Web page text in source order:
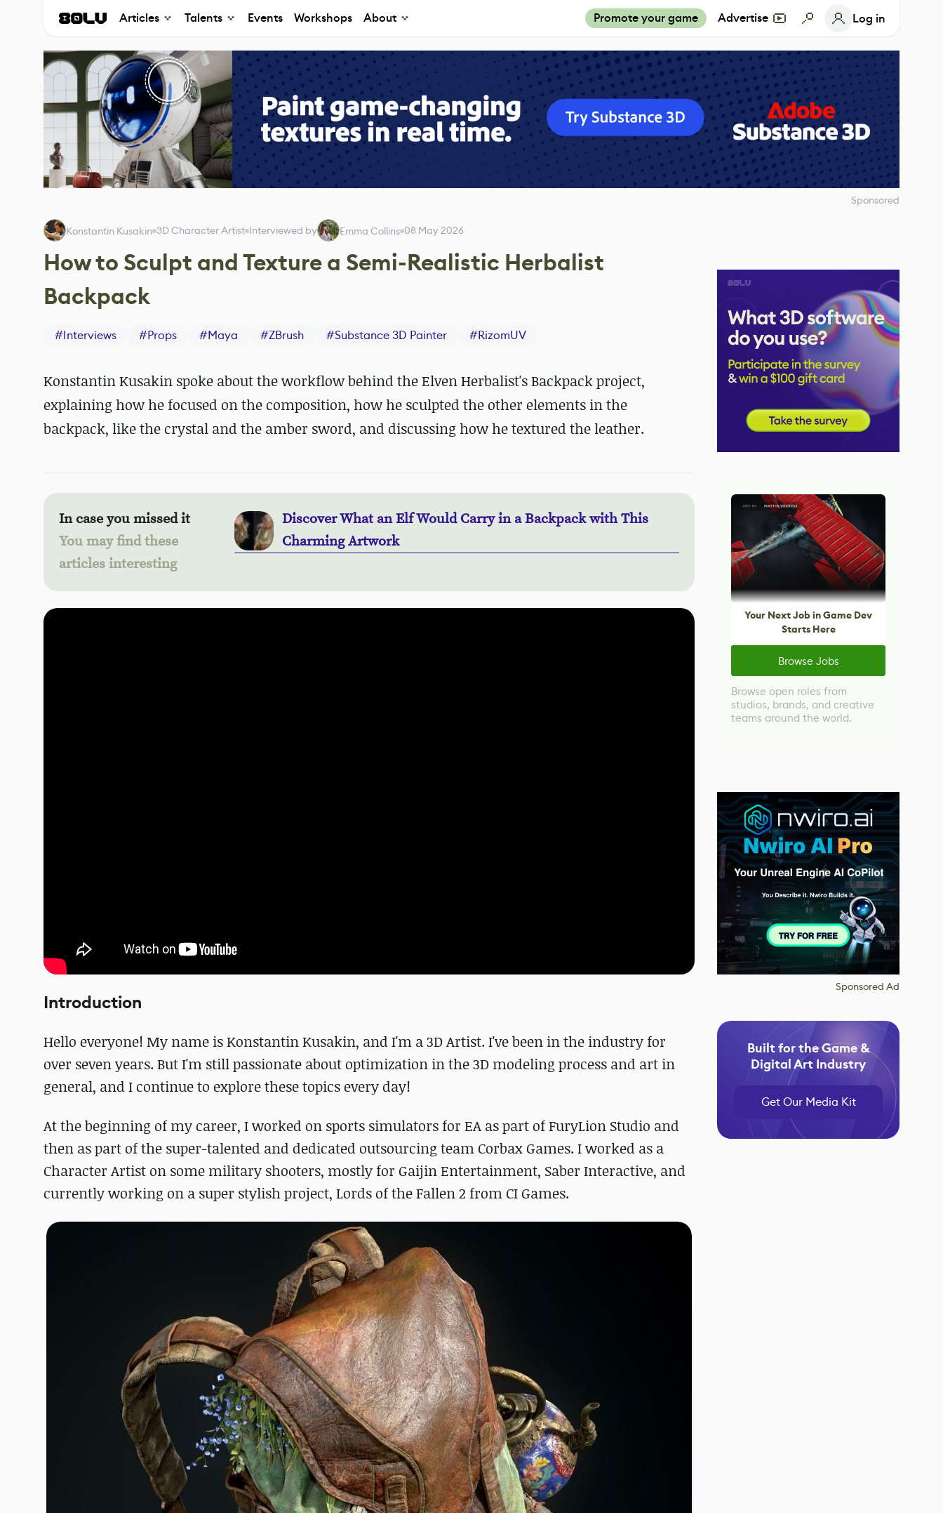
Articles Talents Events Workshops About Promote your game Advertise Log in
Sponsored
Konstantin Kusakin 3D Character Artist Interviewed by Emma Collins 08 May 2026
How to Sculpt and Texture a Semi-Realistic Herbalist
Backpack
#Interviews #Props #Maya #ZBrush #Substance 3D Painter #RizomUV
Konstantin Kusakin spoke about the workflow behind the Elven Herbalist's Backpack project,
explaining how he focused on the composition, how he sculpted the other elements in the
backpack, like the crystal and the amber sword, and discussing how he textured the leather.
In case you missed it
You may find these
articles interesting
Discover What an Elf Would Carry in a Backpack with This
Charming Artwork
Introduction
Hello everyone! My name is Konstantin Kusakin, and I'm a 3D Artist. I've been in the industry for
over seven years. But I'm still passionate about optimization in the 3D modeling process and art in
general, and I continue to explore these topics every day!
At the beginning of my career, I worked on sports simulators for EA as part of FuryLion Studio and
then as part of the super-talented and dedicated outsourcing team Corbax Games. I worked as a
Character Artist on some military shooters, mostly for Gaijin Entertainment, Saber Interactive, and
currently working on a super stylish project, Lords of the Fallen 2 from CI Games.
Your Next Job in Game Dev
Starts Here
Browse Jobs
Browse open roles from
studios, brands, and creative
teams around the world.
Sponsored Ad
Built for the Game &
Digital Art Industry
Get Our Media Kit